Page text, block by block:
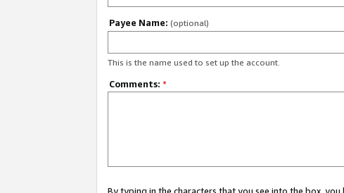
Payee Name: (optional)
This is the name used to set up the account.
Comments: *